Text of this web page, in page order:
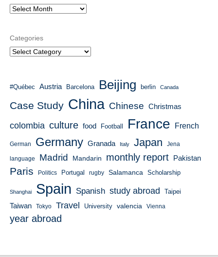
Categories
#Québec Austria Barcelona Beijing berlin Canada
Case Study China Chinese Christmas
colombia culture food Football France French
German Germany Granada Italy Japan Jena
language Madrid Mandarin monthly report Pakistan
Paris Politics Portugal rugby Salamanca Scholarship
Shanghai Spain Spanish study abroad Taipei
Taiwan Tokyo Travel University valencia Vienna
year abroad